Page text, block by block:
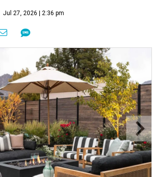
Jul 27, 2026 | 2:36 pm